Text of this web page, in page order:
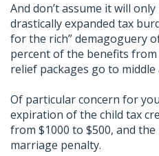
And don’t assume it will
drastically expanded tax
for the rich” demagoguery
percent of the benefits from
relief packages go to
Of particular concern for
expiration of the child tax
from $1000 to $500, and
marriage penalty.